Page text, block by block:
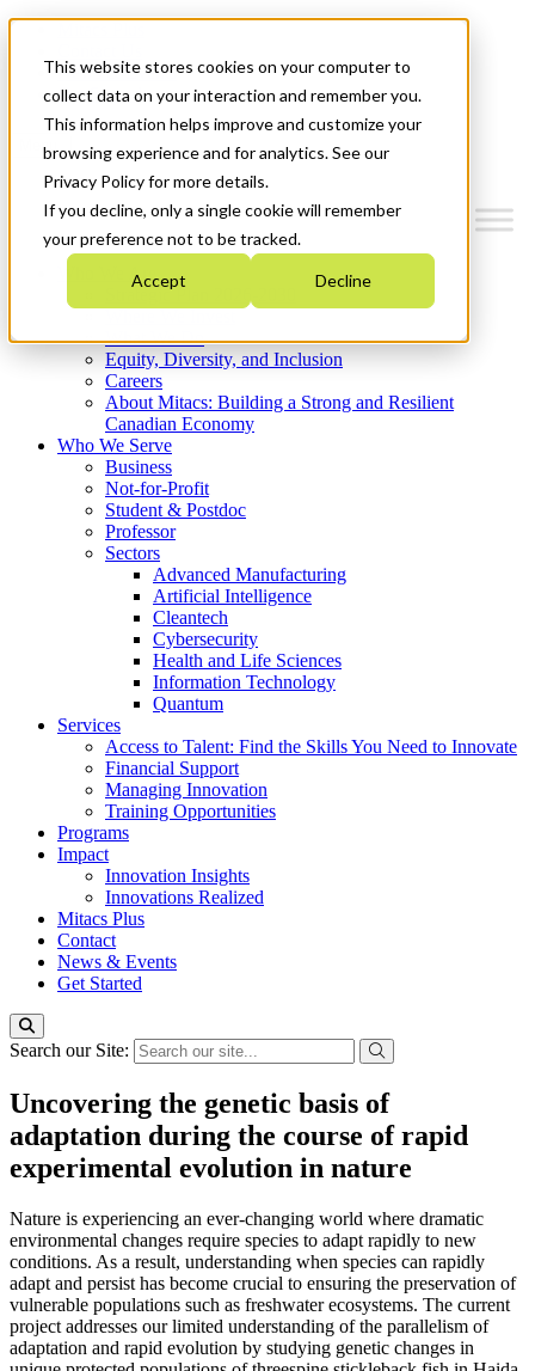
This website stores cookies on your computer to
collect data on your interaction and remember you.
This information helps improve and customize your
browsing experience and for analytics. See our
Privacy Policy for more details.
If you decline, only a single cookie will remember
your preference not to be tracked.
Accept Decline
News & Events
Get Started
Menu
Who We Are
Strategic Plan 2026-2030
What We Do
Equity, Diversity, and Inclusion
Careers
About Mitacs: Building a Strong and Resilient
Canadian Economy
Who We Serve
Business
Not-for-Profit
Student & Postdoc
Professor
Sectors
Advanced Manufacturing
Artificial Intelligence
Cleantech
Cybersecurity
Health and Life Sciences
Information Technology
Quantum
Services
Access to Talent: Find the Skills You Need to Innovate
Financial Support
Managing Innovation
Training Opportunities
Programs
Impact
Innovation Insights
Innovations Realized
Mitacs Plus
Contact
News & Events
Get Started
Search our Site:
Uncovering the genetic basis of
adaptation during the course of rapid
experimental evolution in nature
Nature is experiencing an ever-changing world where dramatic
environmental changes require species to adapt rapidly to new
conditions. As a result, understanding when species can rapidly
adapt and persist has become crucial to ensuring the preservation of
vulnerable populations such as freshwater ecosystems. The current
project addresses our limited understanding of the parallelism of
adaptation and rapid evolution by studying genetic changes in